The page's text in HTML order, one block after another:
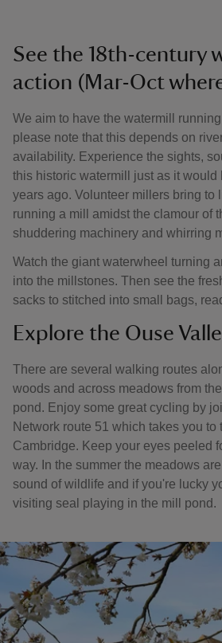
See the 18th-century
action (Mar-Oct
We aim to have the watermill
please note that this depends on
availability. Experience the sights,
this historic watermill just as it would
years ago. Volunteer millers bring to
running a mill amidst the clamour of
shuddering machinery and whirring
Watch the giant waterwheel turning
into the millstones. Then see the
sacks to stitched into small bags,
Explore the Ouse
There are several walking routes
woods and across meadows from the
pond. Enjoy some great cycling by
Network route 51 which takes you to
Cambridge. Keep your eyes peeled
way. In the summer the meadows
sound of wildlife and if you're lucky
visiting seal playing in the mill pond.